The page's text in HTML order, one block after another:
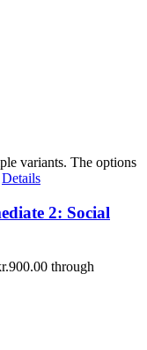
variants. The options
Details
2: Social
through